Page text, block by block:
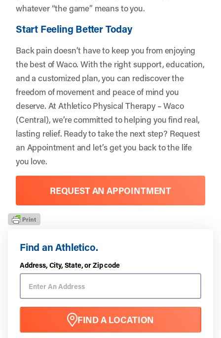
Find an Athletico.
Address, City, State, or Zip code
FIND A LOCATION
whatever “the game” means to you.
Start Feeling Better Today
Back pain doesn’t have to keep you from enjoying
the best of Waco. With the right support, education,
and a customized plan, you can rediscover the
freedom of movement and peace of mind you
deserve. At Athletico Physical Therapy – Waco
(Central), we’re committed to helping you find real,
lasting relief. Ready to take the next step? Request
an Appointmentand let’s get you back to the life
you love.
REQUEST AN APPOINTMENT